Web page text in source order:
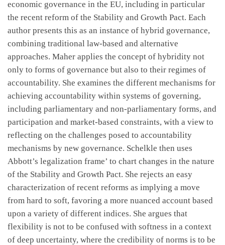
economic governance in the EU, including in particular
the recent reform of the Stability and Growth Pact. Each
author presents this as an instance of hybrid governance,
combining traditional law-based and alternative
approaches. Maher applies the concept of hybridity not
only to forms of governance but also to their regimes of
accountability. She examines the different mechanisms for
achieving accountability within systems of governing,
including parliamentary and non-parliamentary forms, and
participation and market-based constraints, with a view to
reflecting on the challenges posed to accountability
mechanisms by new governance. Schelkle then uses
Abbott’s legalization frame’ to chart changes in the nature
of the Stability and Growth Pact. She rejects an easy
characterization of recent reforms as implying a move
from hard to soft, favoring a more nuanced account based
upon a variety of different indices. She argues that
flexibility is not to be confused with softness in a context
of deep uncertainty, where the credibility of norms is to be